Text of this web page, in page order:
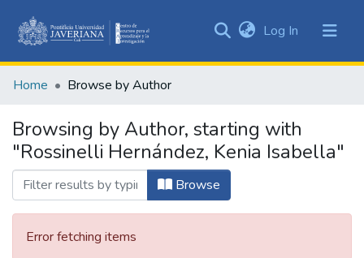
&
All of DSpace
Log In (current)
Home Browse by Author
Browsing by Author, starting with
"Rossinelli Hernández, Kenia Isabella"
Browse
Error fetching items